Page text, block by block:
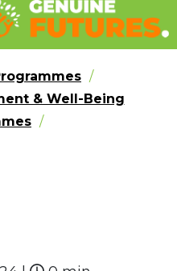
& Well-Being